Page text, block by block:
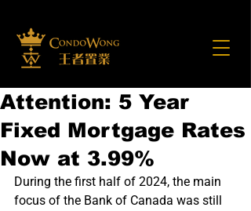
Attention: 5 Year
Fixed Mortgage Rates
Now at 3.99%
During the first half of 2024, the main
focus of the Bank of Canada was still